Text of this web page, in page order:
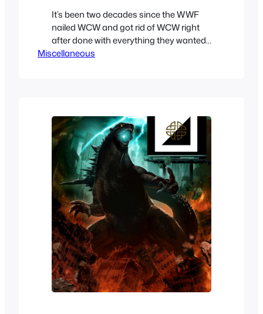
It’s been two decades since the WWF
nailed WCW and got rid of WCW right
after done with everything they wanted
to do. With that said we’ve taken a look
most…
Miscellaneous